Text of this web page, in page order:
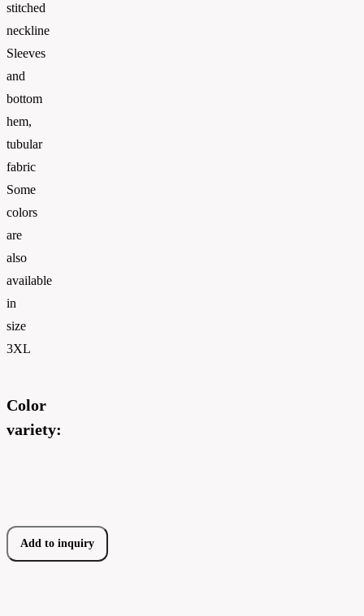
stitched
neckline
Sleeves
and
bottom
hem,
tubular
fabric
Some
colors
are
also
available
in
size
3XL
Color
variety:
Add to inquiry